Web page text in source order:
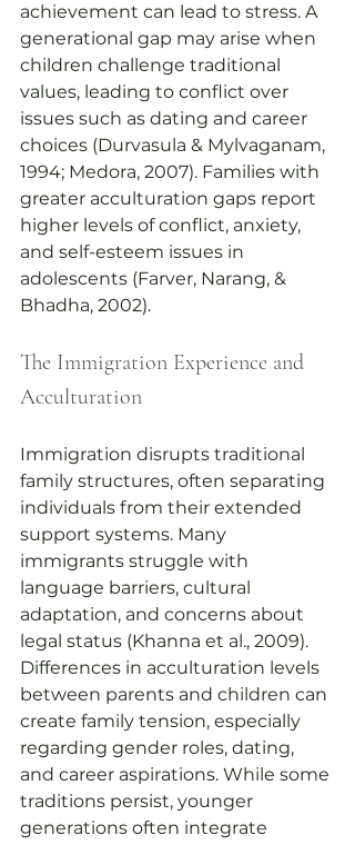
achievement can lead to stress. A
generational gap may arise when
children challenge traditional
values, leading to conflict over
issues such as dating and career
choices (Durvasula & Mylvaganam,
1994; Medora, 2007). Families with
greater acculturation gaps report
higher levels of conflict, anxiety,
and self-esteem issues in
adolescents (Farver, Narang, &
Bhadha, 2002).
The Immigration Experience and
Acculturation
Immigration disrupts traditional
family structures, often separating
individuals from their extended
support systems. Many
immigrants struggle with
language barriers, cultural
adaptation, and concerns about
legal status (Khanna et al., 2009).
Differences in acculturation levels
between parents and children can
create family tension, especially
regarding gender roles, dating,
and career aspirations. While some
traditions persist, younger
generations often integrate